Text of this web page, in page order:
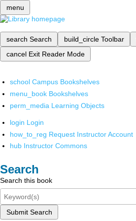
menu
search Search build_circle Toolbar
cancel Exit Reader Mode
school Campus Bookshelves
menu_book Bookshelves
perm_media Learning Objects
login Login
how_to_reg Request Instructor Account
hub Instructor Commons
Search
Search this book
Submit Search